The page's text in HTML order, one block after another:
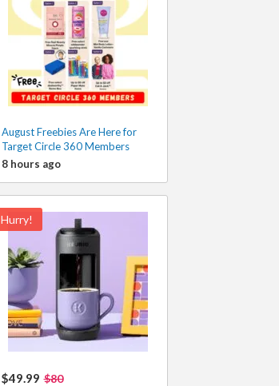
August Freebies Are Here for
Target Circle 360 Members
8 hours ago
Hurry!
$49.99 $80